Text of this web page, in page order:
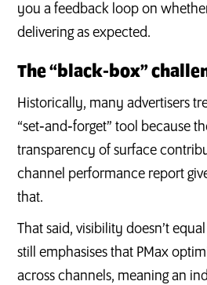
you a feedback loop on
delivering as expected.
The “black‑box”
Historically, many advertisers
“set‑and‑forget” tool because
transparency of surface
channel performance report
that.
That said, visibility doesn’t
still emphasises that PMax
across channels, meaning an